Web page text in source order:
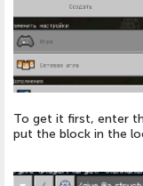
To get it first, enter
put the block in the